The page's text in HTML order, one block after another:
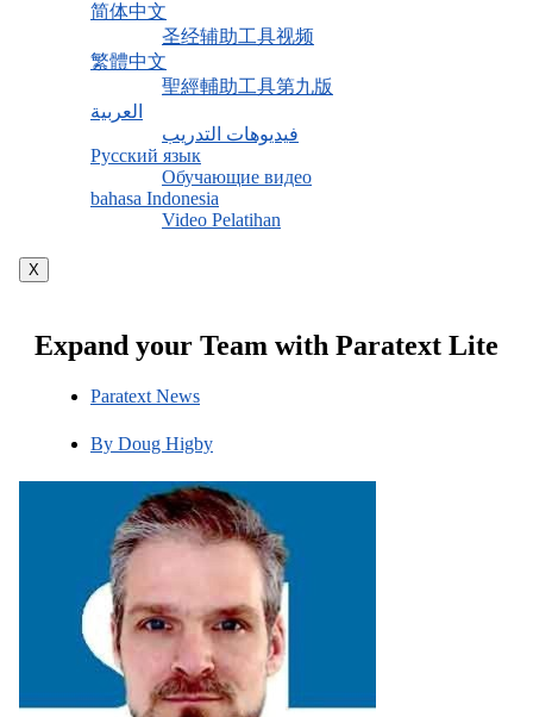
简体中文
圣经辅助工具视频
繁體中文
聖經輔助工具第九版
العربية
فيديوهات التدريب
Русский язык
Обучающие видео
bahasa Indonesia
Video Pelatihan
X
Expand your Team with Paratext Lite
Paratext News
By Doug Higby